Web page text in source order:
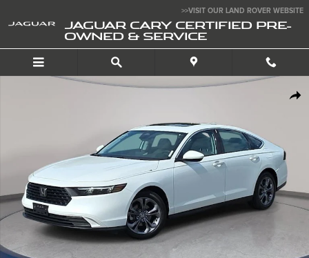
>>VISIT OUR LAND ROVER WEBSITE
JAGUAR CARY CERTIFIED PRE-
OWNED & SERVICE
Used 2024 Honda Accord EX Sedan Photo 1 of 36